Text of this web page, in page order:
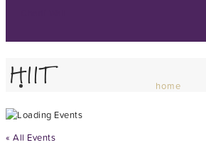
home
HIIT
« All Events